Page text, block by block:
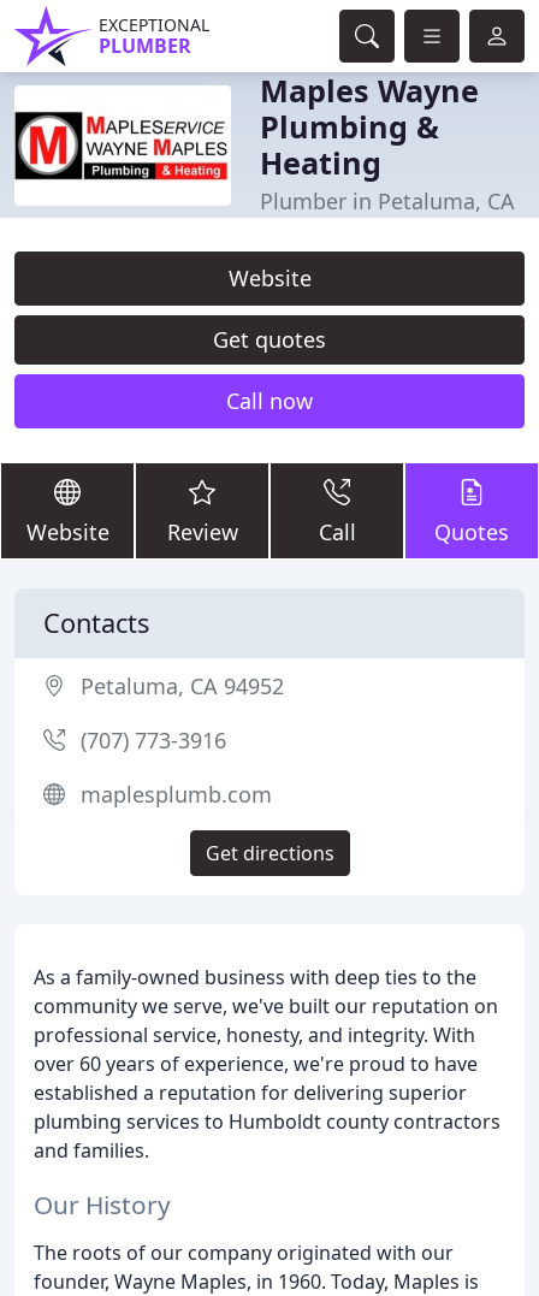
EXCEPTIONAL
PLUMBER
Maples Wayne
Plumbing &
Heating
Plumber in Petaluma, CA
Website
Get quotes
Call now
Website Review Call Quotes
As a family-owned business with deep ties to the
community we serve, we've built our reputation on
professional service, honesty, and integrity. With
over 60 years of experience, we're proud to have
established a reputation for delivering superior
plumbing services to Humboldt county contractors
and families.
Our History
The roots of our company originated with our
founder, Wayne Maples, in 1960. Today, Maples is
Contacts
Petaluma, CA 94952
(707) 773-3916
maplesplumb.com
Get directions